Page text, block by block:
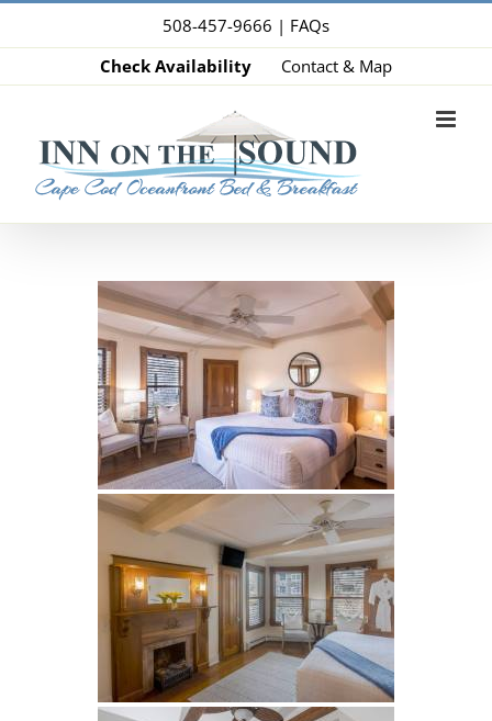
to
508-457-9666 | FAQs
Check Availability
Contact & Map